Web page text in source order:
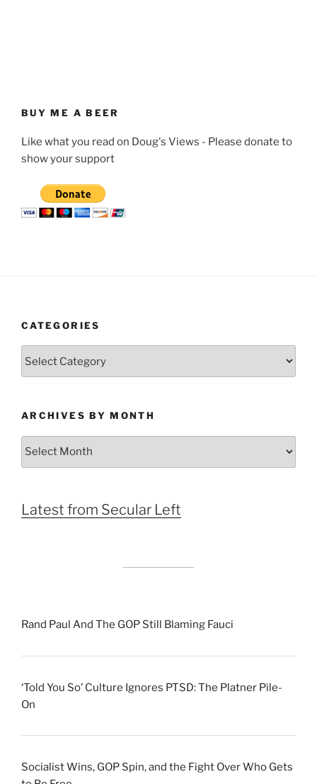
BUY ME A BEER
Like what you read on Doug's Views - Please donate to
show your support
CATEGORIES
ARCHIVES BY MONTH
Archives
Latest from Secular Left
Rand Paul And The GOP Still Blaming Fauci
‘Told You So’ Culture Ignores PTSD: The Platner Pile-
On
Socialist Wins, GOP Spin, and the Fight Over Who Gets